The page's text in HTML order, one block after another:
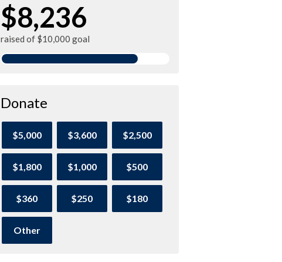
$8,236
raised of $10,000 goal
Donate
$5,000 $3,600 $2,500
$1,800 $1,000 $500
$360 $250 $180
Other